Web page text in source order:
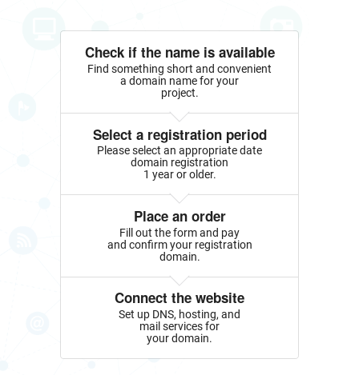
Check if the name is available
Find something short and convenient
a domain name for your
project.
Select a registration period
Please select an appropriate date
domain registration
1 year or older.
Place an order
Fill out the form and pay
and confirm your registration
domain.
Connect the website
Set up DNS, hosting, and
mail services for
your domain.